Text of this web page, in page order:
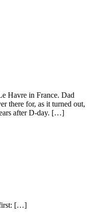
Havre in France. Dad
there for, as it turned out,
after D-day. […]
first: […]